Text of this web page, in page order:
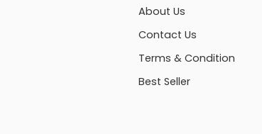
About Us
Contact Us
Terms & Condition
Best Seller